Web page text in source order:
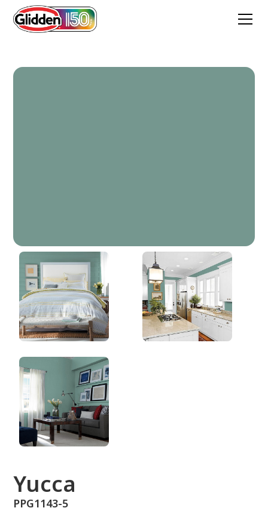
Yucca
PPG1143-5
Yucca
PPG1143-5